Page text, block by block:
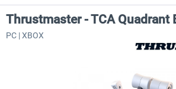
Thrustmaster - TCA Quadrant
PC | XBOX